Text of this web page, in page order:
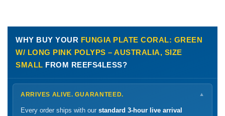
WHY BUY YOUR FUNGIA PLATE CORAL: GREEN
W/ LONG PINK POLYPS – AUSTRALIA, SIZE
SMALL FROM REEFS4LESS?
ARRIVES ALIVE. GUARANTEED. ▼
Every order ships with our standard 3-hour live arrival